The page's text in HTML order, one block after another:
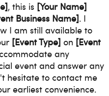
, this is [Your Name]
Business Name]. I
I am still available to
[Event Type] on [Event
any
event and answer any
hesitate to contact me
earliest convenience.